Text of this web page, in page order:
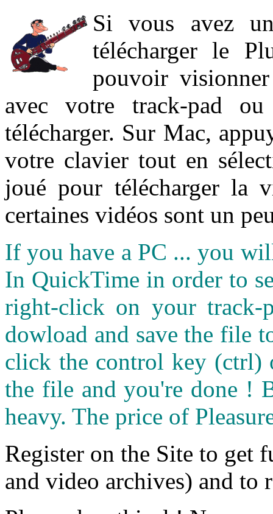
Si vous avez
télécharger le
pouvoir
avec votre track-pad
télécharger. Sur Mac,
votre clavier tout en
joué pour télécharger la
certaines vidéos sont un
If you have a PC ... you
In QuickTime in order to
right-click on your
dowload and save the file
click the control key (ctrl)
the file and you're done !
heavy. The price of
Register on the Site to get
and video archives) and to